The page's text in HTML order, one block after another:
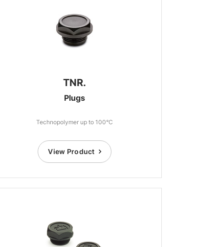
TNR.
Plugs
Technopolymer up to 100°C
View Product